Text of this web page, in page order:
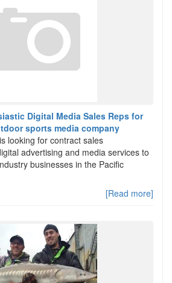
Digital Media Sales Reps for
sports media company
looking for contract sales
advertising and media services to
businesses in the Pacific
[Read more]